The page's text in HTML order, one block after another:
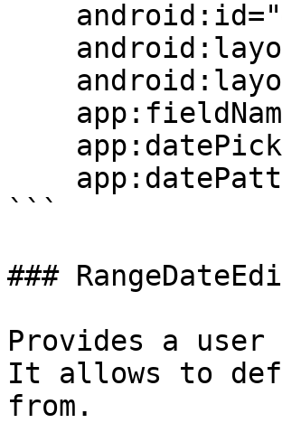
```
###
Provides a
It allows to
from.